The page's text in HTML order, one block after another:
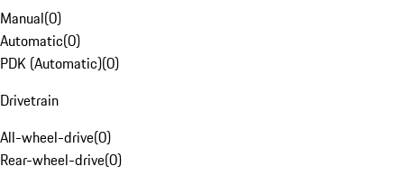
Manual(0)
Automatic(0)
PDK (Automatic)(0)
Drivetrain
All-wheel-drive(0)
Rear-wheel-drive(0)